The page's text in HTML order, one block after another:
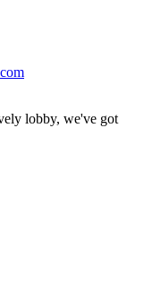
lobby, we've got